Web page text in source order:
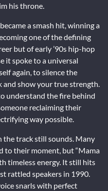
his throne.
a smash hit, winning a
one of the defining
but of early ’90s hip-hop
it spoke to a universal
again, to silence the
show your true strength.
understand the fire behind
reclaiming their
way possible.
the track still sounds. Many
to their moment, but “Mama
timeless energy. It still hits
rattled speakers in 1990.
snarls with perfect